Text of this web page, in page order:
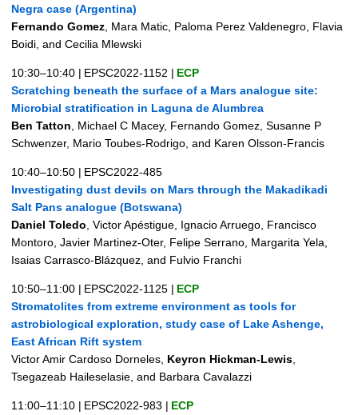
Negra case (Argentina)
Fernando Gomez , Mara Matic, Paloma Perez Valdenegro, Flavia
Boidi, and Cecilia Mlewski
10:30–10:40 | EPSC2022-1152 | ECP
Scratching beneath the surface of a Mars analogue site:
Microbial stratification in Laguna de Alumbrea
Ben Tatton , Michael C Macey, Fernando Gomez, Susanne P
Schwenzer, Mario Toubes-Rodrigo, and Karen Olsson-Francis
10:40–10:50 | EPSC2022-485
Investigating dust devils on Mars through the Makadikadi
Salt Pans analogue (Botswana)
Daniel Toledo , Victor Apéstigue, Ignacio Arruego, Francisco
Montoro, Javier Martinez-Oter, Felipe Serrano, Margarita Yela,
Isaias Carrasco-Blázquez, and Fulvio Franchi
10:50–11:00 | EPSC2022-1125 | ECP
Stromatolites from extreme environment as tools for
astrobiological exploration, study case of Lake Ashenge,
East African Rift system
Victor Amir Cardoso Dorneles, Keyron Hickman-Lewis
Tsegazeab Haileselasie, and Barbara Cavalazzi
11:00–11:10 | EPSC2022-983 | ECP